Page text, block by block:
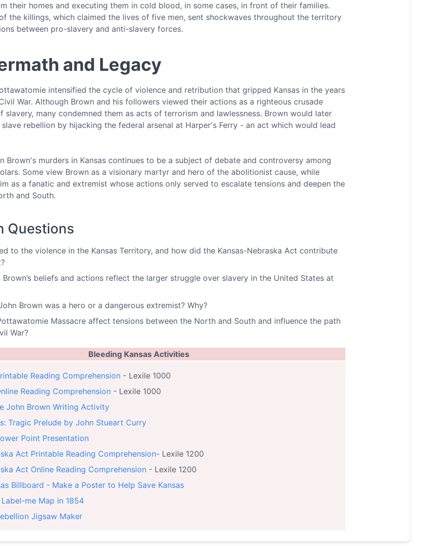
their homes and executing them in cold blood, in some cases, in front of their families.
the killings, which claimed the lives of five men, sent shockwaves throughout the territory
between pro-slavery and anti-slavery forces.
and Legacy
intensified the cycle of violence and retribution that gripped Kansas in the years
War. Although Brown and his followers viewed their actions as a righteous crusade
slavery, many condemned them as acts of terrorism and lawlessness. Brown would later
rebellion by hijacking the federal arsenal at Harper's Ferry - an act which would lead
Brown's murders in Kansas continues to be a subject of debate and controversy among
Some view Brown as a visionary martyr and hero of the abolitionist cause, while
as a fanatic and extremist whose actions only served to escalate tensions and deepen the
and South.
Questions
to the violence in the Kansas Territory, and how did the Kansas-Nebraska Act contribute
beliefs and actions reflect the larger struggle over slavery in the United States at
Brown was a hero or a dangerous extremist? Why?
Massacre affect tensions between the North and South and influence the path
War?
Bleeding Kansas Activities
Reading Comprehension- Lexile 1000
Reading Comprehension- Lexile 1000
John Brown Writing Activity
Tragic Prelude by John Stueart Curry
Point Presentation
Act Printable Reading Comprehension- Lexile 1200
Act Online Reading Comprehension- Lexile 1200
Billboard - Make a Poster to Help Save Kansas
me Map in 1854
Jigsaw Maker